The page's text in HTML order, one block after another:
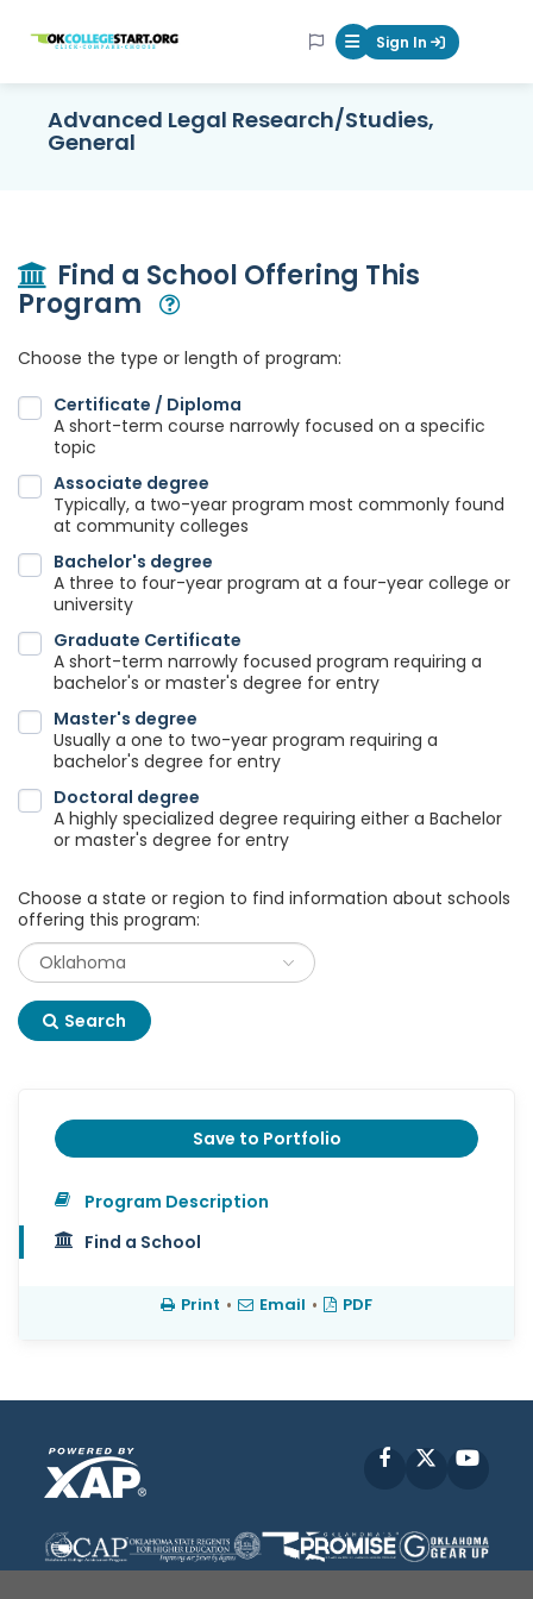
OKcollegestart Mobile Menu
Sign In
Advanced Legal Research/Studies,
General
Find a School Offering This
Program
Choose the type or length of program:
Certificate / Diploma
A short-term course narrowly focused on a specific
topic
Associate degree
Typically, a two-year program most commonly found
at community colleges
Bachelor's degree
A three to four-year program at a four-year college or
university
Graduate Certificate
A short-term narrowly focused program requiring a
bachelor's or master's degree for entry
Master's degree
Usually a one to two-year program requiring a
bachelor's degree for entry
Doctoral degree
A highly specialized degree requiring either a Bachelor
or master's degree for entry
Choose a state or region to find information about schools
offering this program:
Search
Save to Portfolio
Program Description
Find a School
Print • Email • PDF
Facebook